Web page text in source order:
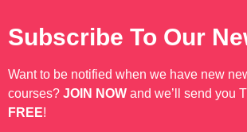
Subscribe To Our
Want to be notified when we have new
courses? JOIN NOW and we’ll send you
FREE!